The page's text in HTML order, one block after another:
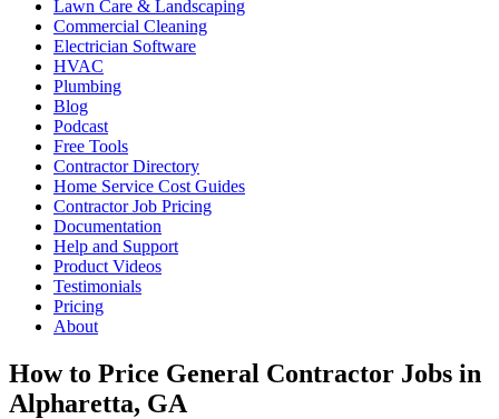
Lawn Care & Landscaping
Commercial Cleaning
Electrician Software
HVAC
Plumbing
Blog
Podcast
Free Tools
Contractor Directory
Home Service Cost Guides
Contractor Job Pricing
Documentation
Help and Support
Product Videos
Testimonials
Pricing
About
How to Price General Contractor Jobs in
Alpharetta, GA